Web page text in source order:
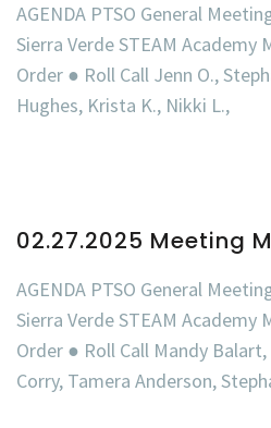
AGENDA PTSO General
Sierra Verde STEAM Academy
Order ● Roll Call Jenn O.,
Hughes, Krista K., Nikki L.,
02.27.2025 Meeting
AGENDA PTSO General
Sierra Verde STEAM Academy
Order ● Roll Call Mandy
Corry, Tamera Anderson,